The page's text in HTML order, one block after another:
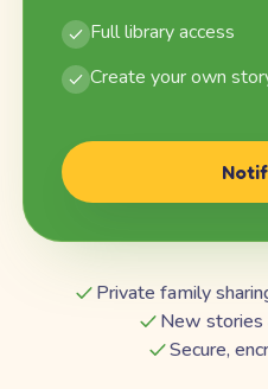
Full library access
Create your own
Private family
New stories
Secure,